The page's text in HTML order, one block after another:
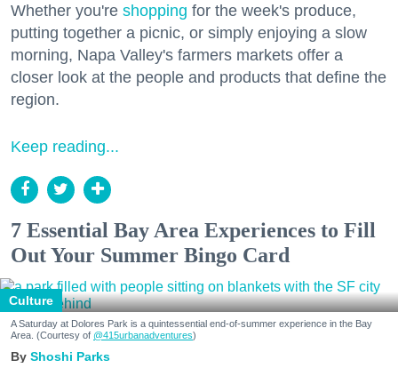
Whether you're shopping for the week's produce,
putting together a picnic, or simply enjoying a slow
morning, Napa Valley's farmers markets offer a
closer look at the people and products that define the
region.
Keep reading...
7 Essential Bay Area Experiences to Fill
Out Your Summer Bingo Card
Culture
A Saturday at Dolores Park is a quintessential end-of-summer experience in the Bay
Area. (Courtesy of @415urbanadventures)
Shoshi Parks